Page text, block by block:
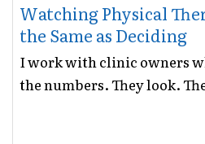
Watching Physical
the Same as Deciding
I work with clinic owners
the numbers. They look.